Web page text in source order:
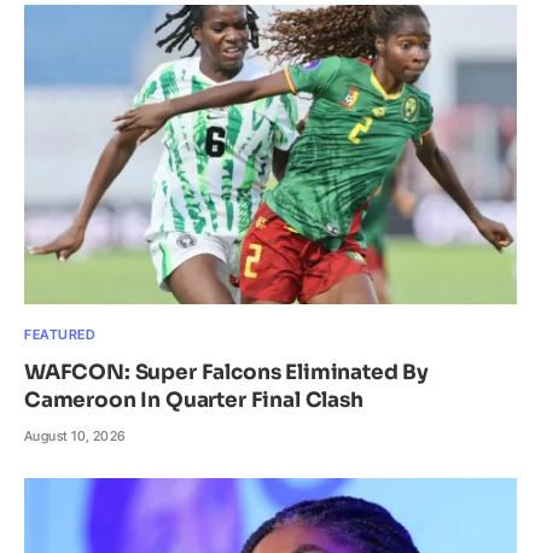
FEATURED
WAFCON: Super Falcons Eliminated By
Cameroon In Quarter Final Clash
August 10, 2026